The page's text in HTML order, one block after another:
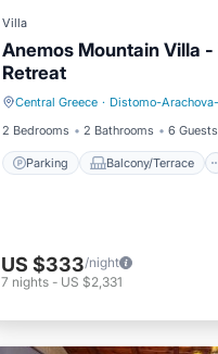
Villa
Anemos Mountain Villa
Retreat
Central Greece · Distomo-
2 Bedrooms
2 Bathrooms 6 Guests
Parking Balcony/Terrace
Parking Balcony/Terrace
US $333/night
7 nights- US $2,331